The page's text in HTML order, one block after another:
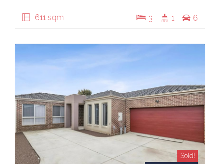
611 sqm 3 1 6
Sold!